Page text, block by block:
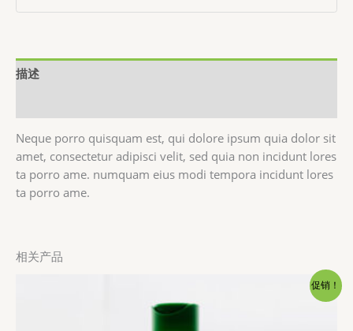
描述
Neque porro quisquam est, qui dolore ipsum quia dolor sit
amet, consectetur adipisci velit, sed quia non incidunt lores
ta porro ame. numquam eius modi tempora incidunt lores
ta porro ame.
相关产品
促销！